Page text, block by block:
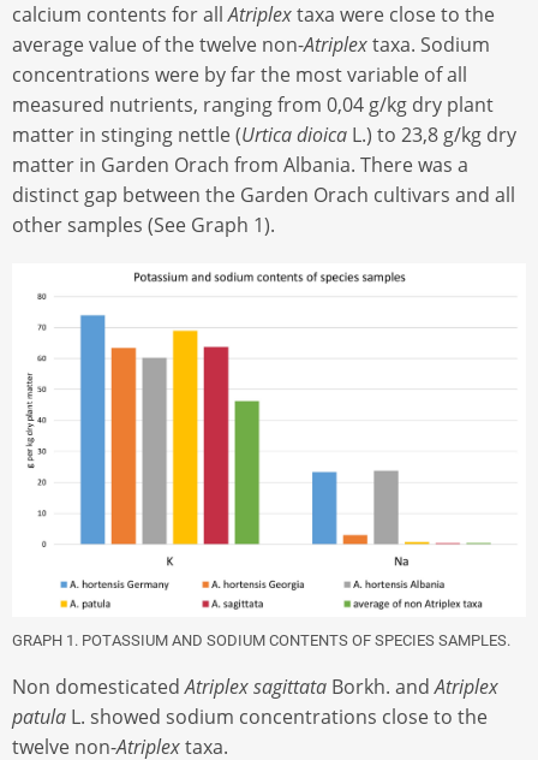
calcium contents for allAtriplextaxa were close to the
average value of the twelve non-Atriplextaxa. Sodium
concentrations were by far the most variable of all
measured nutrients, ranging from 0,04 g/kg dry plant
matter in stinging nettle (Urtica dioica L.) to 23,8 g/kg dry
matter in Garden Orach from Albania. There was a
distinct gap between the Garden Orach cultivars and all
other samples (See Graph 1).
GRAPH 1. POTASSIUM AND SODIUM CONTENTS OF SPECIES SAMPLES.
Non domesticatedAtriplex sagittata Borkh. andAtriplex
patula L. showed sodium concentrations close to the
twelve non-Atriplextaxa.